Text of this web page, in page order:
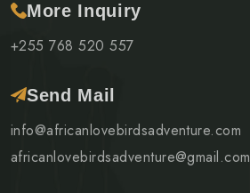
More Inquiry
+255 768 520 557
Send Mail
info@africanlovebirdsadventure.com
africanlovebirdsadventure@gmail.com